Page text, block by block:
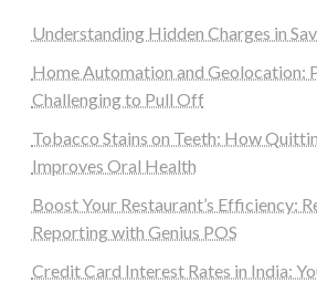
Understanding Hidden Charges in
Home Automation and Geolocation:
Challenging to Pull Off
Tobacco Stains on Teeth: How
Improves Oral Health
Boost Your Restaurant’s Efficiency:
Reporting with Genius POS
Credit Card Interest Rates in India: